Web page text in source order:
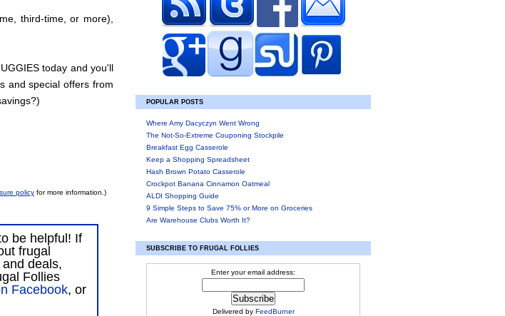
third-time, or more),
today and you'll
and special offers from
policy for more information.)
be helpful! If
frugal
deals,
Follies
Facebook, or
POPULAR POSTS
Where Amy Dacyczyn Went Wrong
The Not-So-Extreme Couponing Stockpile
Breakfast Egg Casserole
Keep a Shopping Spreadsheet
Hash Brown Potato Casserole
Crockpot Banana Cinnamon Oatmeal
ALDI Shopping Guide
9 Simple Steps to Save 75% or More on Groceries
Are Warehouse Clubs Worth It?
SUBSCRIBE TO FRUGAL FOLLIES
Enter your email address:
Delivered by FeedBurner